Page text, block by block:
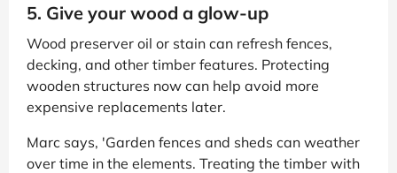
5. Give your wood a glow-up
Wood preserver oil or stain can refresh fences,
decking, and other timber features. Protecting
wooden structures now can help avoid more
expensive replacements later.
Marc says, 'Garden fences and sheds can weather
over time in the elements. Treating the timber with